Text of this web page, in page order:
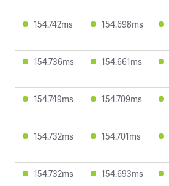
154.742ms 154.698ms
154.736ms 154.661ms
154.749ms 154.709ms
154.732ms 154.701ms
154.732ms 154.693ms